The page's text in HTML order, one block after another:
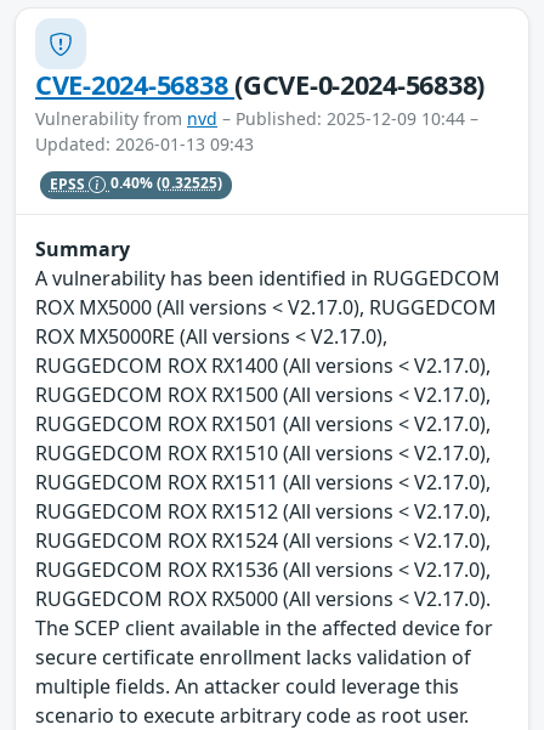
CVE-2024-56838(GCVE-0-2024-56838)
Vulnerability from nvd – Published: 2025-12-09 10:44 –
Updated: 2026-01-13 09:43
EPSS 0.40%(0.32525)
Summary
A vulnerability has been identified in RUGGEDCOM
ROX MX5000 (All versions < V2.17.0), RUGGEDCOM
ROX MX5000RE (All versions < V2.17.0),
RUGGEDCOM ROX RX1400 (All versions < V2.17.0),
RUGGEDCOM ROX RX1500 (All versions < V2.17.0),
RUGGEDCOM ROX RX1501 (All versions < V2.17.0),
RUGGEDCOM ROX RX1510 (All versions < V2.17.0),
RUGGEDCOM ROX RX1511 (All versions < V2.17.0),
RUGGEDCOM ROX RX1512 (All versions < V2.17.0),
RUGGEDCOM ROX RX1524 (All versions < V2.17.0),
RUGGEDCOM ROX RX1536 (All versions < V2.17.0),
RUGGEDCOM ROX RX5000 (All versions < V2.17.0).
The SCEP client available in the affected device for
secure certificate enrollment lacks validation of
multiple fields. An attacker could leverage this
scenario to execute arbitrary code as root user.